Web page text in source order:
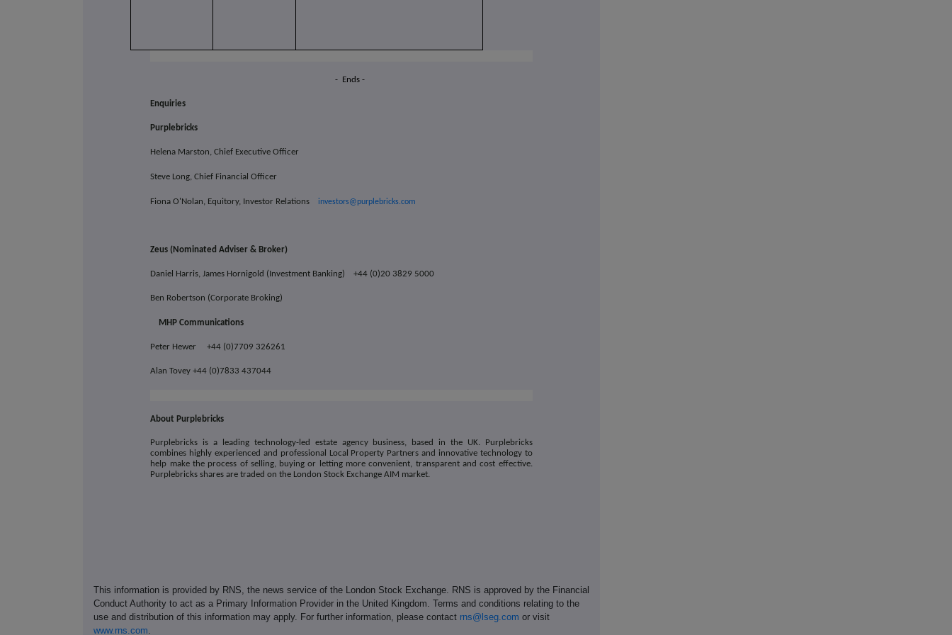
- Ends -
Enquiries
Purplebricks
Helena Marston, Chief Executive Officer
Steve Long, Chief Financial Officer
Fiona O'Nolan, Equitory, Investor Relations investors@purplebricks.com
Zeus (Nominated Adviser & Broker)
Daniel Harris, James Hornigold (Investment Banking) +44 (0)20 3829 5000
Ben Robertson (Corporate Broking)
MHP Communications
Peter Hewer +44 (0)7709 326261
Alan Tovey +44 (0)7833 437044
About Purplebricks
Purplebricks is a leading technology-led estate agency business, based in the UK. Purplebricks
combines highly experienced and professional Local Property Partners and innovative technology to
help make the process of selling, buying or letting more convenient, transparent and cost effective.
Purplebricks shares are traded on the London Stock Exchange AIM market.
This information is provided by RNS, the news service of the London Stock Exchange. RNS is approved by the Financial
Conduct Authority to act as a Primary Information Provider in the United Kingdom. Terms and conditions relating to the
use and distribution of this information may apply. For further information, please contact rns@lseg.com or visit
www.rns.com